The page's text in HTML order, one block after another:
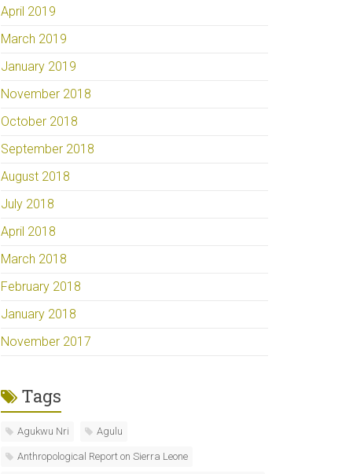
April 2019
March 2019
January 2019
November 2018
October 2018
September 2018
August 2018
July 2018
April 2018
March 2018
February 2018
January 2018
November 2017
Tags
Agukwu Nri Agulu
Anthropological Report on Sierra Leone